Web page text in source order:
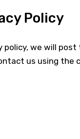
Policy
policy, we will
us using the